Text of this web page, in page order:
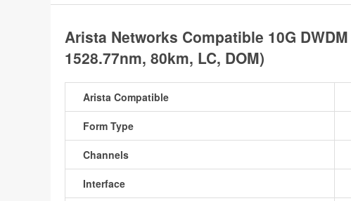
Arista Networks Compatible 10G
1528.77nm, 80km, LC, DOM)
Arista Compatible
Form Type
Channels
Interface